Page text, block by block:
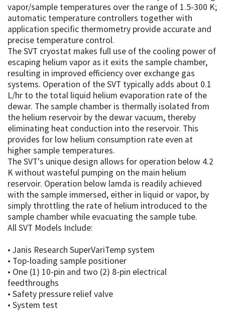
vapor/sample temperatures over the range of 1.5-300 K;
automatic temperature controllers together with
application specific thermometry provide accurate and
precise temperature control.
The SVT cryostat makes full use of the cooling power of
escaping helium vapor as it exits the sample chamber,
resulting in improved efficiency over exchange gas
systems. Operation of the SVT typically adds about 0.1
L/hr to the total liquid helium evaporation rate of the
dewar. The sample chamber is thermally isolated from
the helium reservoir by the dewar vacuum, thereby
eliminating heat conduction into the reservoir. This
provides for low helium consumption rate even at
higher sample temperatures.
The SVT's unique design allows for operation below 4.2
K without wasteful pumping on the main helium
reservoir. Operation below lamda is readily achieved
with the sample immersed, either in liquid or vapor, by
simply throttling the rate of helium introduced to the
sample chamber while evacuating the sample tube.
All SVT Models Include:
• Janis Research SuperVariTemp system
• Top-loading sample positioner
• One (1) 10-pin and two (2) 8-pin electrical
feedthroughs
• Safety pressure relief valve
• System test